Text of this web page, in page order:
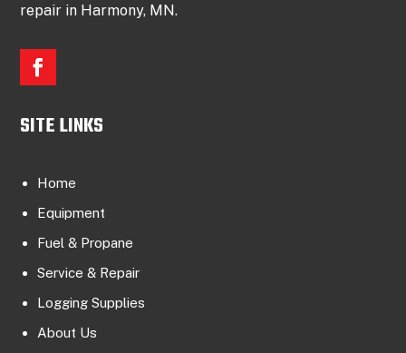
repair in Harmony, MN.
SITE LINKS
Home
Equipment
Fuel & Propane
Service & Repair
Logging Supplies
About Us